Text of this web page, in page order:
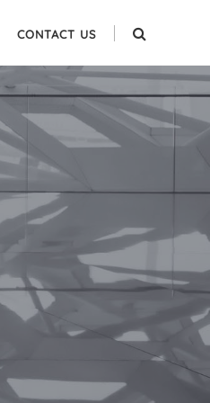
CONTACT US